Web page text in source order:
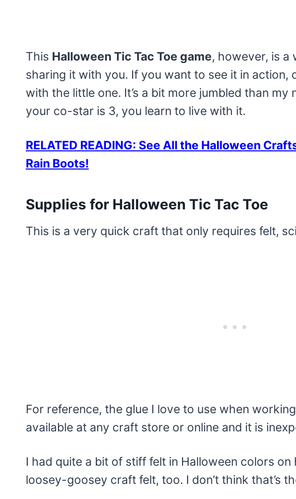
This Halloween Tic Tac Toe game, however, is a
sharing it with you. If you want to see it in action,
with the little one. It’s a bit more jumbled than my
your co-star is 3, you learn to live with it.
RELATED READING: See All the Halloween
Rain Boots!
Supplies for Halloween Tic Tac Toe
This is a very quick craft that only requires felt,
For reference, the glue I love to use when
available at any craft store or online and it is
I had quite a bit of stiff felt in Halloween colors
loosey-goosey craft felt, too. I don’t think that’s